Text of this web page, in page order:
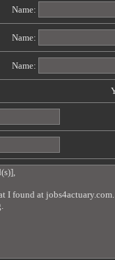
Name:
Name:
Name: